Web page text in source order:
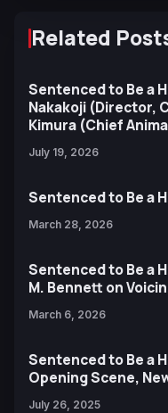
Related
Sentenced to Be a
Nakakoji (Director,
Kimura (Chief
July 19, 2026
Sentenced to Be a
March 28, 2026
Sentenced to Be a
M. Bennett on
March 6, 2026
Sentenced to Be a
Opening Scene,
July 26, 2025